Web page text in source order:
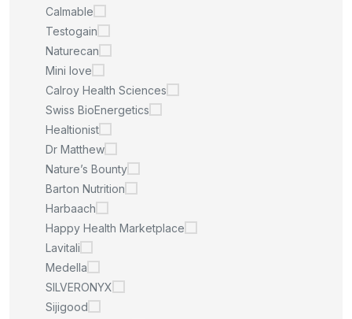
Calmable
Testogain
Naturecan
Mini love
Calroy Health Sciences
Swiss BioEnergetics
Healtionist
Dr Matthew
Nature’s Bounty
Barton Nutrition
Harbaach
Happy Health Marketplace
Lavitali
Medella
SILVERONYX
Sijigood